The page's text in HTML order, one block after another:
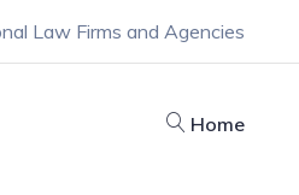
Law Firms and Agencies
Home